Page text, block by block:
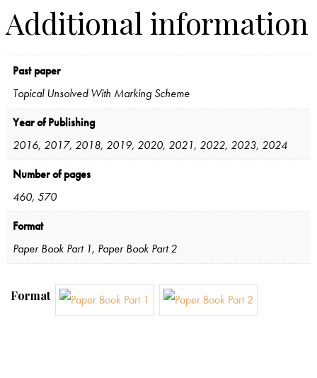
Additional information
Past paper
Topical Unsolved With Marking Scheme
Year of Publishing
2016, 2017, 2018, 2019, 2020, 2021, 2022, 2023, 2024
Number of pages
460, 570
Format
Paper Book Part 1, Paper Book Part 2
Format